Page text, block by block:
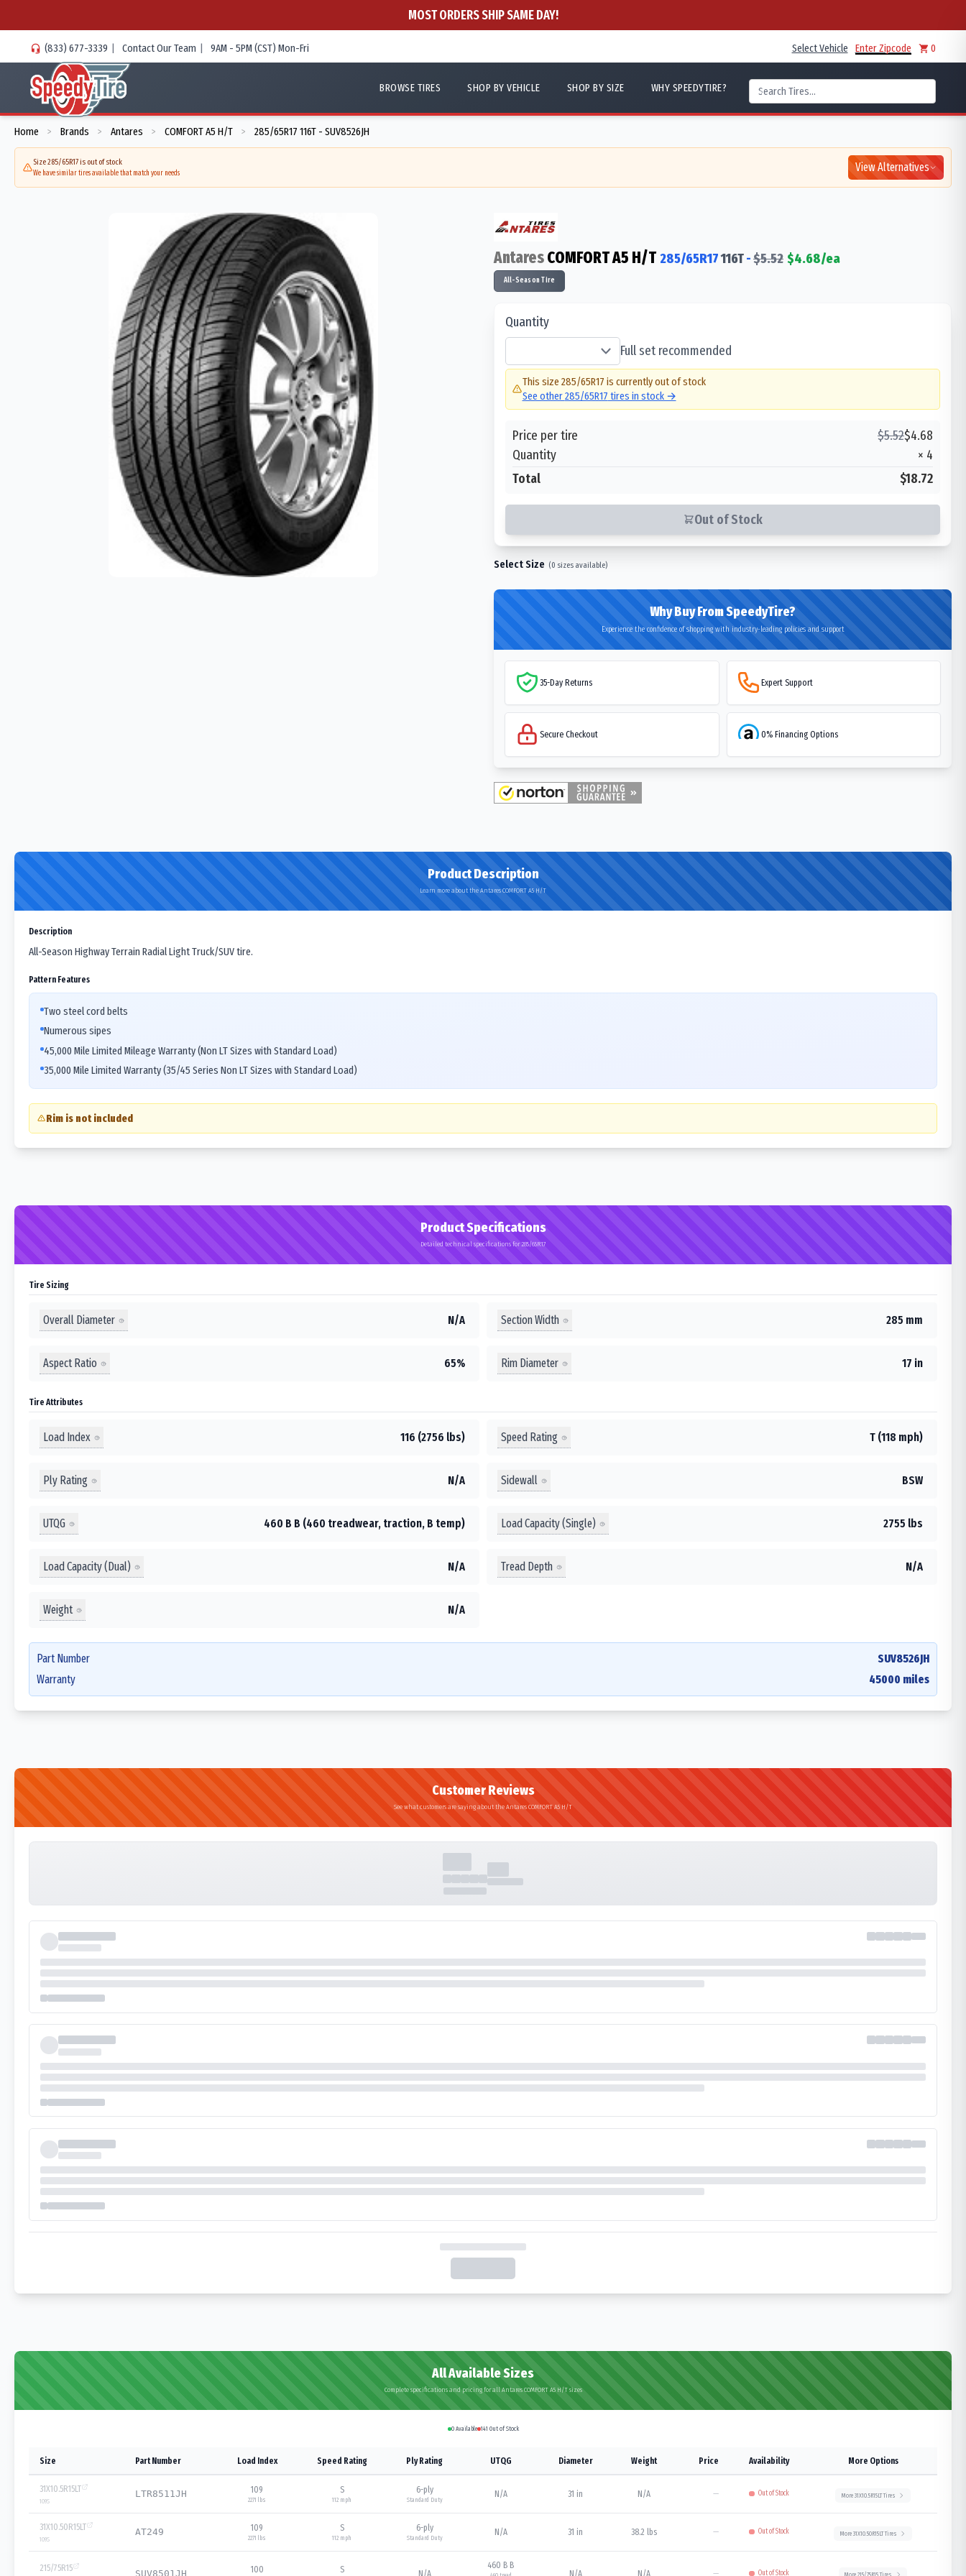
MOST ORDERS SHIP SAME DAY!
(833) 677-3339 | Contact Our Team | 9AM - 5PM (CST) Mon-Fri Select Vehicle Enter Zipcode 0
BROWSE TIRES SHOP BY VEHICLE SHOP BY SIZE WHY SPEEDYTIRE?
Home > Brands > Antares > COMFORT A5 H/T > 285/65R17 116T - SUV8526JH
Size 285/65R17 is out of stock
We have similar tires available that match your needs View Alternatives
AntaresCOMFORT A5 H/T 285/65R17116T-$5.52 $4.68/ea
All-Season Tire
Quantity
Full set recommended
This size 285/65R17 is currently out of stock
See other285/65R17 tires in stock →
Price per tire $5.52$4.68
Quantity
× 4
Total
$18.72
Out of Stock
Select Size (0 sizes available)
Why Buy From SpeedyTire?
Experience the confidence of shopping with industry-leading policies and support
35-Day Returns Expert Support
Secure Checkout 0% Financing Options
Product Description
Learn more about the Antares COMFORT A5 H/T
Description
All-Season Highway Terrain Radial Light Truck/SUV tire.
Pattern Features
Two steel cord belts
Numerous sipes
45,000 Mile Limited Mileage Warranty (Non LT Sizes with Standard Load)
35,000 Mile Limited Warranty (35/45 Series Non LT Sizes with Standard Load)
Rim is not included
Product Specifications
Detailed technical specifications for 285/65R17
Tire Sizing
Overall Diameter N/A Section Width 285 mm
Aspect Ratio 65% Rim Diameter 17 in
Tire Attributes
Load Index 116 (2756 lbs) Speed Rating T (118 mph)
Ply Rating N/A Sidewall BSW
UTQG 460 B B (460 treadwear, traction, B temp) Load Capacity (Single) 2755 lbs
Load Capacity (Dual) N/A Tread Depth N/A
Weight N/A
Part Number
SUV8526JH
Warranty
45000 miles
Customer Reviews
See what customers are saying about the Antares COMFORT A5 H/T
All Available Sizes
Complete specifications and pricing for all Antares COMFORT A5 H/T sizes
0Available 141 Out of Stock
Size Part Number Load Index Speed Rating Ply Rating UTQG Diameter Weight Price Availability More Options
31X10.5R15LT
109S
LTR8511JH 109
2271 lbs
S
112 mph
6-ply
Standard Duty
N/A 31 in N/A — Out of Stock More 31X10.5R15LTTires
31X10.50R15LT
109S
AT249 109
2271 lbs
S
112 mph
6-ply
Standard Duty
N/A 31 in 38.2 lbs — Out of Stock More 31X10.50R15LTTires
215/75R15
SUV8501JH 100 S N/A
460 B B
N/A N/A — Out of Stock More215/75R15Tires